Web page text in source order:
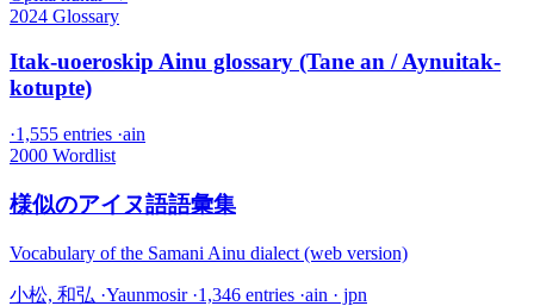
2024 Glossary
Itak-uoeroskip Ainu glossary (Tane an / Aynuitak-
kotupte)
·1,555 entries ·ain
2000 Wordlist
様似のアイヌ語語彙集
Vocabulary of the Samani Ainu dialect (web version)
小松, 和弘 ·Yaunmosir ·1,346 entries ·ain · jpn